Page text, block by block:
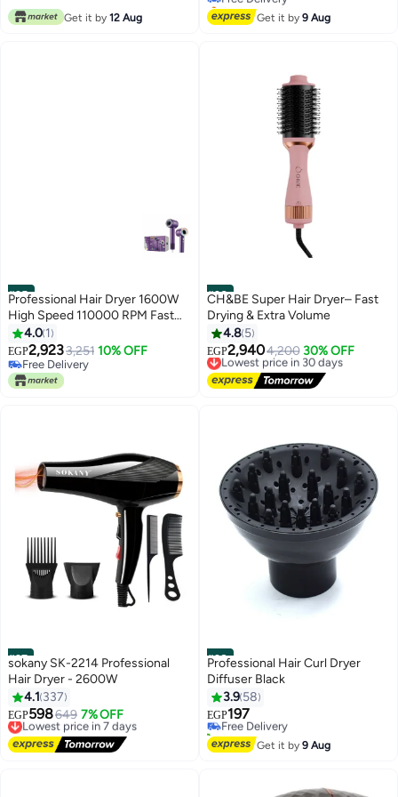
Get it by 12 Aug
for Salon & Home Use
Free Delivery
Get it by9 Aug
#35
Professional Hair Dryer 1600W
High Speed 110000 RPM Fast
Drying Hair Dryer with AI Smart
Temperature Control 3 Heat
Settings Cold Warm Hot Low
Noise Lightweight Hair Styling
4.0 1
EGP2,9233,251 10% OFF
Free Delivery
Free Delivery
#36
CH&BE Super Hair Dryer– Fast
Drying & Extra Volume
4.8 5
EGP2,9404,200 30% OFF
Lowest price in 30 days
Free Delivery
Lowest price in 30 days
#37
sokany SK-2214 Professional
Hair Dryer - 2600W
4.1 337
EGP598649 7% OFF
Lowest price in 7 days
Free Delivery
Lowest price in 7 days
#38
Professional Hair Curl Dryer
Diffuser Black
3.9 58
EGP197
Free Delivery
20+ sold recently
Free Delivery
Get it by9 Aug